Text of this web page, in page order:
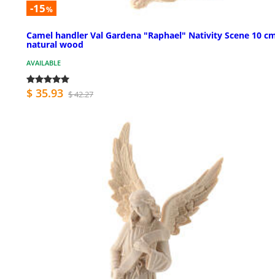
-15%
Camel handler Val Gardena "Raphael" Nativity Scene 10
natural wood
AVAILABLE
$ 35.93 $ 42.27